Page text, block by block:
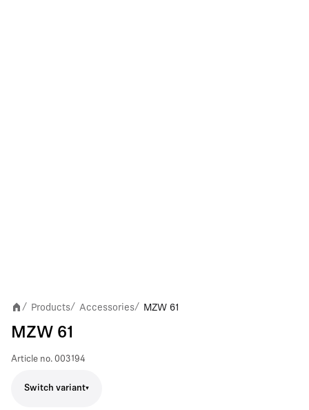
/ Products/ Accessories/ MZW 61
MZW 61
Article no. 003194
Switch variant